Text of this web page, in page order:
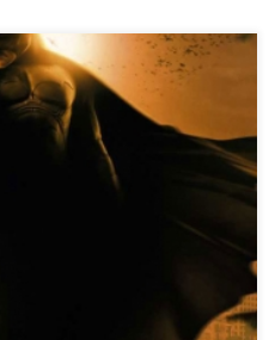
Wallpaper New Wallpaper
iPhone HD Wallpaper
wallpaper image with large
size: 109.92 KB.